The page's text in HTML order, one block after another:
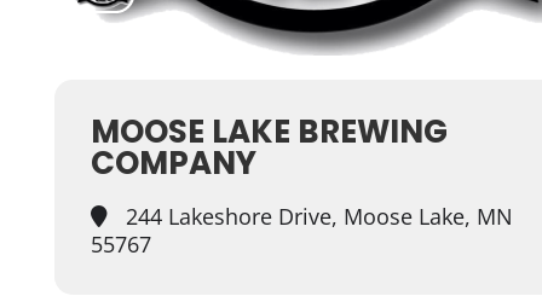
MOOSE LAKE BREWING
COMPANY
244 Lakeshore Drive, Moose Lake, MN
55767